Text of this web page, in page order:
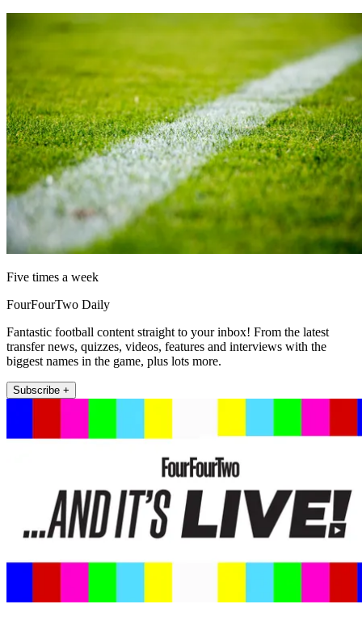
Five times a week
FourFourTwo Daily
Fantastic football content straight to your inbox! From the latest
transfer news, quizzes, videos, features and interviews with the
biggest names in the game, plus lots more.
Subscribe +